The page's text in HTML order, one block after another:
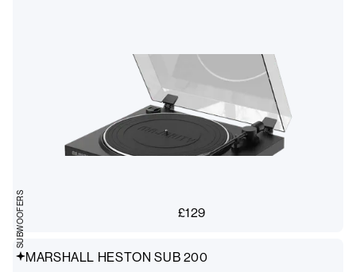
£129
MARSHALL HESTON SUB 200
SUBWOOFERS